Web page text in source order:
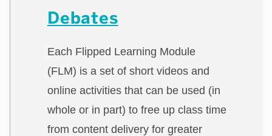
Debates
Each Flipped Learning Module
(FLM) is a set of short videos and
online activities that can be used (in
whole or in part) to free up class time
from content delivery for greater